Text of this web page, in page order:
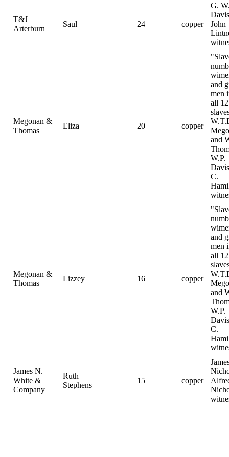
T&J
Arterburn
Saul 24 copper
G.
John
Megonan &
Thomas
Eliza 20 copper
and
men
all 12
and
W.P.
C.
Megonan &
Thomas
Lizzey 16 copper
and
men
all 12
and
W.P.
C.
James N.
White &
Company
Ruth
Stephens
15 copper